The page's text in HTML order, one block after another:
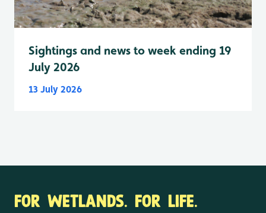
Sightings and news to week ending 19
July 2026
13 July 2026
FOR WETLANDS. FOR LIFE.